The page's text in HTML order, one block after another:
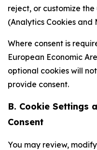
reject, or customize
(Analytics Cookies and
Where consent is
European Economic
optional cookies will
provide consent.
B. Cookie Settings
Consent
You may review,